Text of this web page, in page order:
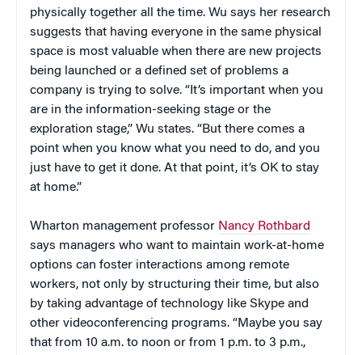
physically together all the time. Wu says her research
suggests that having everyone in the same physical
space is most valuable when there are new projects
being launched or a defined set of problems a
company is trying to solve. “It’s important when you
are in the information-seeking stage or the
exploration stage,” Wu states. “But there comes a
point when you know what you need to do, and you
just have to get it done. At that point, it’s OK to stay
at home.”
Wharton management professor Nancy Rothbard
says managers who want to maintain work-at-home
options can foster interactions among remote
workers, not only by structuring their time, but also
by taking advantage of technology like Skype and
other videoconferencing programs. “Maybe you say
that from 10 a.m. to noon or from 1 p.m. to 3 p.m.,